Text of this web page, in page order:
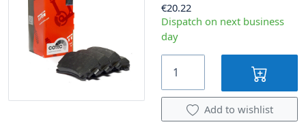
€20.22
Dispatch on next business
day
Add to wishlist